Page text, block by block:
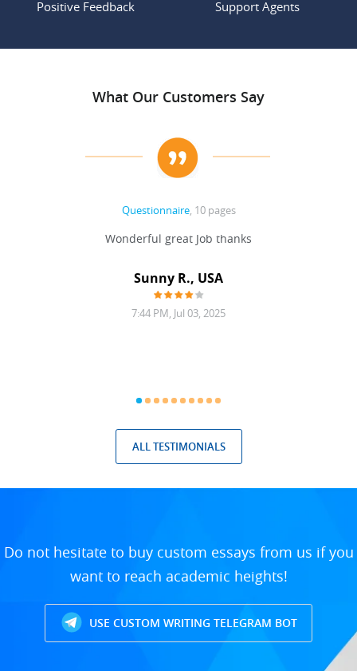
Positive Feedback Support Agents
What Our Customers Say
Questionnaire, 10 pages
Wonderful great Job thanks
Sunny R., USA
7:44 PM, Jul 03, 2025
ALL TESTIMONIALS
Do not hesitate to buy custom essays from us if you
want to reach academic heights!
USE CUSTOM WRITING TELEGRAM BOT